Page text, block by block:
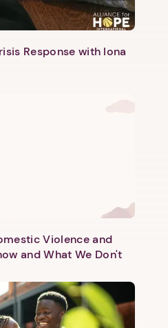
Response with Iona
Violence and
and What We Don't